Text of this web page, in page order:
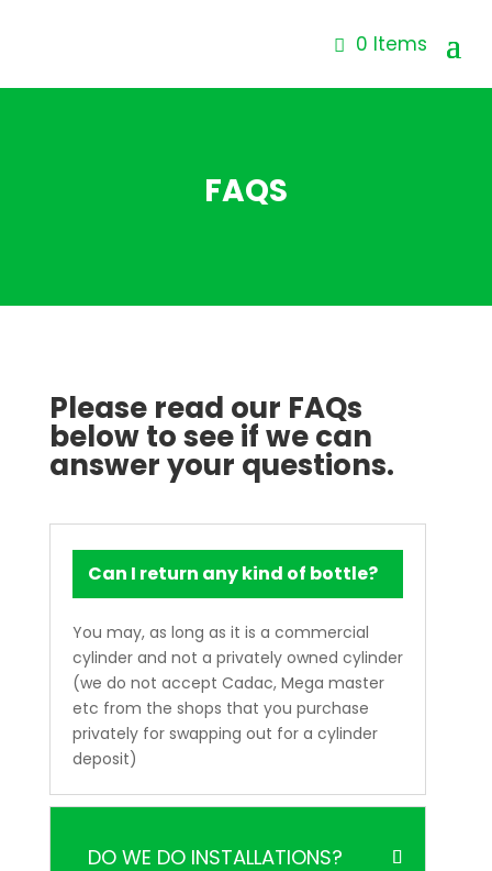
0 Items
FAQS
Please read our FAQs
below to see if we can
answer your questions.
Can I return any kind of bottle?
You may, as long as it is a commercial
cylinder and not a privately owned cylinder
(we do not accept Cadac, Mega master
etc from the shops that you purchase
privately for swapping out for a cylinder
deposit)
DO WE DO INSTALLATIONS?